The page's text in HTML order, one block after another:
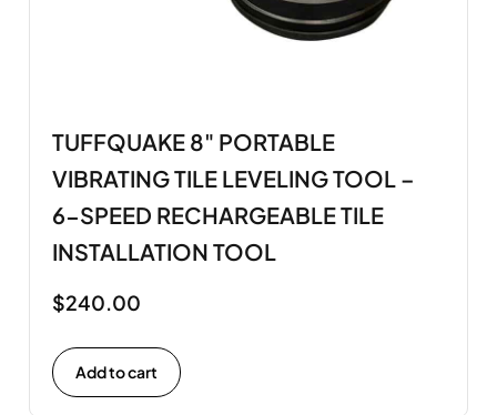
TUFFQUAKE 8" PORTABLE
VIBRATING TILE LEVELING TOOL –
6-SPEED RECHARGEABLE TILE
INSTALLATION TOOL
$240.00
Add to cart